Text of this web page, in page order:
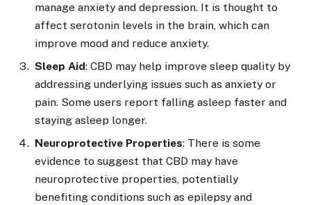
manage anxiety and depression. It is thought to
affect serotonin levels in the brain, which can
improve mood and reduce anxiety.
Sleep Aid: CBD may help improve sleep quality by
addressing underlying issues such as anxiety or
pain. Some users report falling asleep faster and
staying asleep longer.
Neuroprotective Properties: There is some
evidence to suggest that CBD may have
neuroprotective properties, potentially
benefiting conditions such as epilepsy and